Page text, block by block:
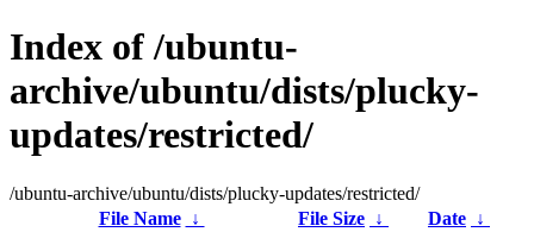
Index of /ubuntu-
archive/ubuntu/dists/plucky-
updates/restricted/
/ubuntu-archive/ubuntu/dists/plucky-updates/restricted/
File Name
↓ File Size ↓ Date ↓